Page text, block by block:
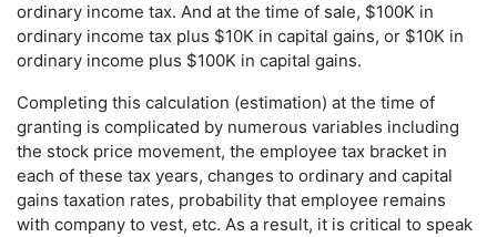
ordinary income tax. And at the time of sale, $100K in
ordinary income tax plus $10K in capital gains, or $10K in
ordinary income plus $100K in capital gains.
Completing this calculation (estimation) at the time of
granting is complicated by numerous variables including
the stock price movement, the employee tax bracket in
each of these tax years, changes to ordinary and capital
gains taxation rates, probability that employee remains
with company to vest, etc. As a result, it is critical to speak